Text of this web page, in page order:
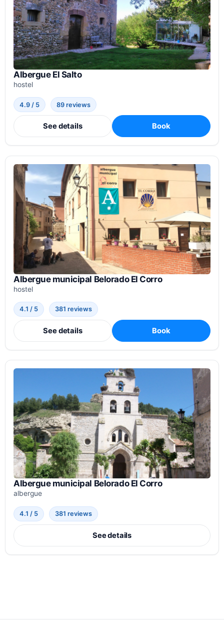
Albergue El Salto
hostel
4.9 / 5 89 reviews
See details Book
Albergue municipal Belorado El Corro
hostel
4.1 / 5 381 reviews
See details Book
Albergue municipal Belorado El Corro
albergue
4.1 / 5 381 reviews
See details